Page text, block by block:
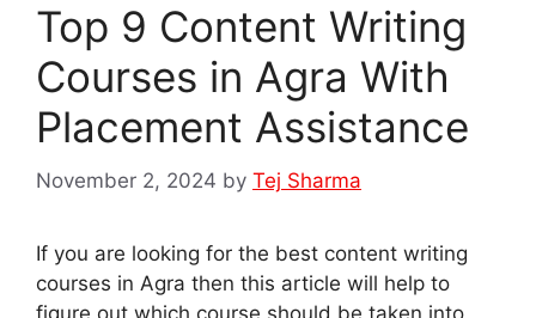
Top 9 Content Writing
Courses in Agra With
Placement Assistance
November 2, 2024 by Tej Sharma
If you are looking for the best content writing
courses in Agra then this article will help to
figure out which course should be taken into